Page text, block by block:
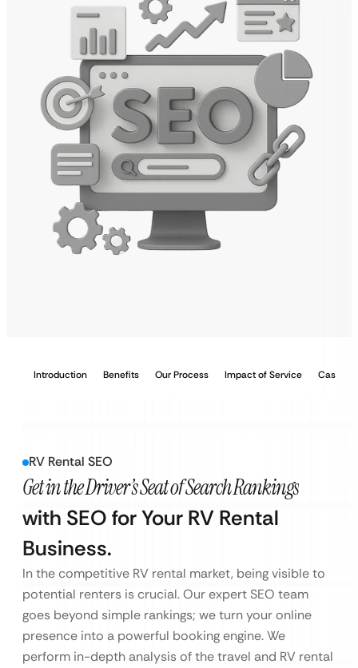
Introduction Benefits Our Process Impact of Service Case
RV Rental SEO
Get in the Driver’s Seat of Search Rankings
with SEO for Your RV Rental
Business.
In the competitive RV rental market, being visible to
potential renters is crucial. Our expert SEO team
goes beyond simple rankings; we turn your online
presence into a powerful booking engine. We
perform in-depth analysis of the travel and RV rental